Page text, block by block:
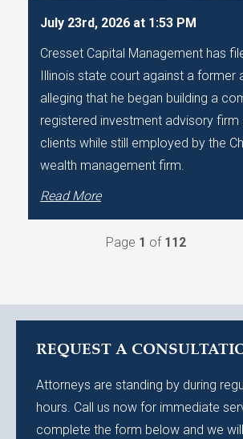
July 23rd, 2026 at 1:53 PM
Cresset Capital Management has
Illinois state court against a former
alleging that he began building a
registered investment advisory firm
clients while still employed by the
wealth management firm.
Read More
Page 1 of 112
REQUEST A
Attorneys are standing by during
hours. Call us now for immediate
complete the form below and we